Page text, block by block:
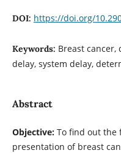
DOI: https://doi.org/
Keywords: Breast
delay, system delay,
Abstract
Objective: To find out the
presentation of breast